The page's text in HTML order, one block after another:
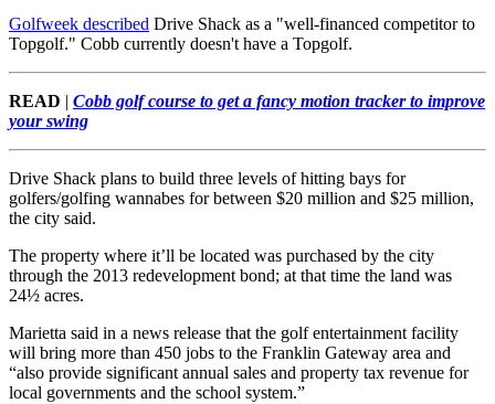
Golfweek described Drive Shack as a "well-financed competitor to
Topgolf." Cobb currently doesn't have a Topgolf.
READ | Cobb golf course to get a fancy motion tracker to improve
your swing
Drive Shack plans to build three levels of hitting bays for
golfers/golfing wannabes for between $20 million and $25 million,
the city said.
The property where it’ll be located was purchased by the city
through the 2013 redevelopment bond; at that time the land was
24½ acres.
Marietta said in a news release that the golf entertainment facility
will bring more than 450 jobs to the Franklin Gateway area and
“also provide significant annual sales and property tax revenue for
local governments and the school system.”